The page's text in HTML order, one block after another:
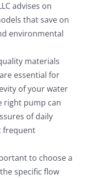
advises on
that save on
environmental
materials
essential for
of your water
right pump can
of daily
frequent
to choose a
specific flow